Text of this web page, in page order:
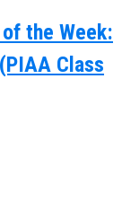
the Week:
Class